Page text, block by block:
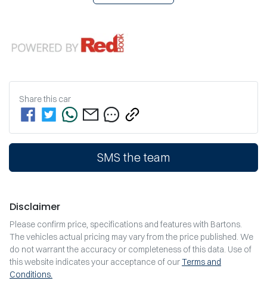
Share this car
SMS the team
Disclaimer
Please confirm price, specifications and features with Bartons.
The vehicles actual pricing may vary from the price published. We
do not warrant the accuracy or completeness of this data. Use of
this website indicates your acceptance of ourTerms and
Conditions.